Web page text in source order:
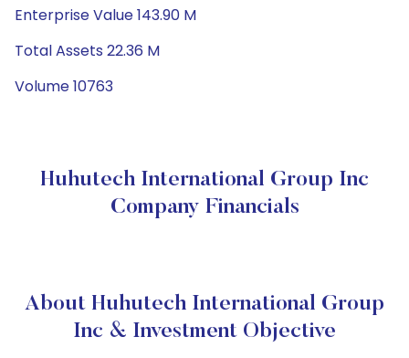
Enterprise Value 143.90 M
Total Assets 22.36 M
Volume 10763
Huhutech International Group Inc
Company Financials
About Huhutech International Group
Inc & Investment Objective